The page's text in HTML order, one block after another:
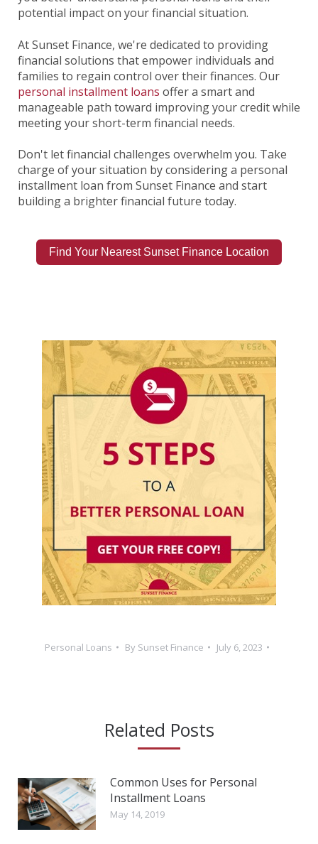
potential impact on your financial situation.
At Sunset Finance, we're dedicated to providing
financial solutions that empower individuals and
families to regain control over their finances. Our
personal installment loans offer a smart and
manageable path toward improving your credit while
meeting your short-term financial needs.
Don't let financial challenges overwhelm you. Take
charge of your situation by considering a personal
installment loan from Sunset Finance and start
building a brighter financial future today.
Find Your Nearest Sunset Finance Location
Personal Loans By Sunset Finance July 6, 2023
Related Posts
Common Uses for Personal
Installment Loans
May 14, 2019